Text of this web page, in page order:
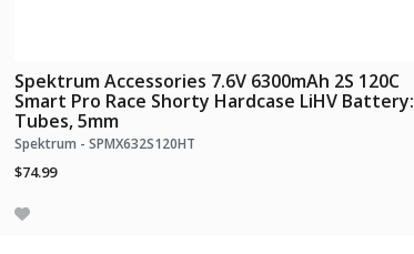
Spektrum Accessories 7.6V 6300mAh 2S 120C
Smart Pro Race Shorty Hardcase LiHV Battery:
Tubes, 5mm
Spektrum - SPMX632S120HT
$74.99